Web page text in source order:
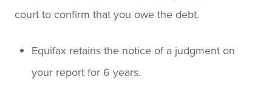
court to confirm that you owe the debt.
Equifax retains the notice of a judgment on
your report for 6 years.